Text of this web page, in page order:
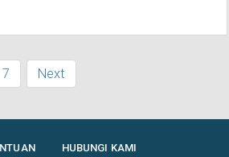
7 Next
HUBUNGI KAMI